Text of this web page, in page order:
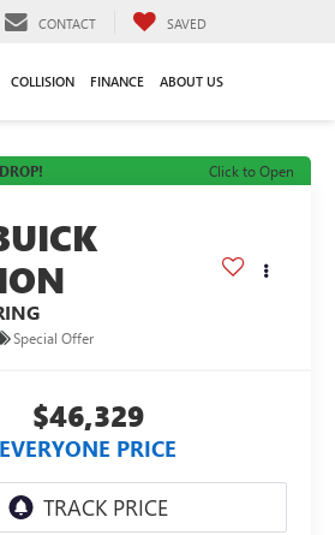
CONTACT SAVED
COLLISION FINANCE ABOUT US
Click to Open
Special Offer
$46,329
EVERYONE PRICE